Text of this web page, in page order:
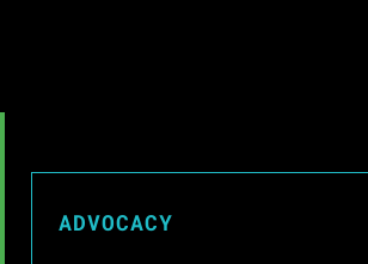
ADVOCACY